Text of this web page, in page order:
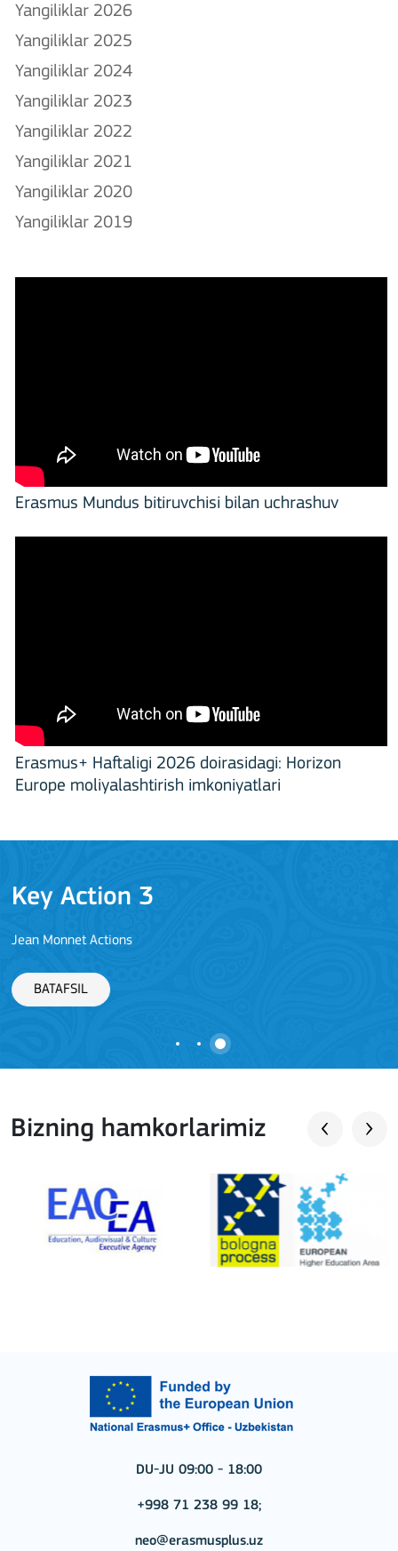
Yangiliklar 2026
Yangiliklar 2025
Yangiliklar 2024
Yangiliklar 2023
Yangiliklar 2022
Yangiliklar 2021
Yangiliklar 2020
Yangiliklar 2019
Erasmus Mundus bitiruvchisi bilan uchrashuv
Erasmus+ Haftaligi 2026 doirasidagi: Horizon
Europe moliyalashtirish imkoniyatlari
Key Action 3
Jean Monnet Actions
BATAFSIL
Bizning hamkorlarimiz
DU-JU 09:00 - 18:00
+998 71 238 99 18;
neo@erasmusplus.uz